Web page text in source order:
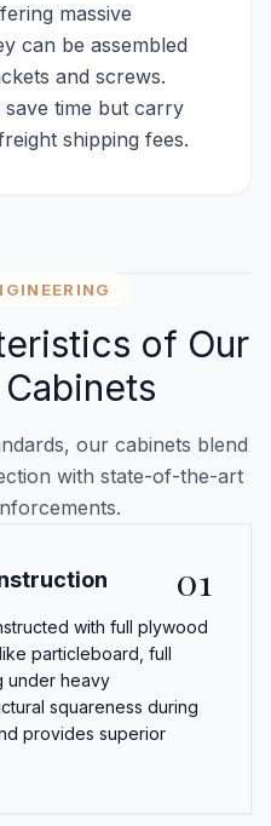
massive
can be assembled
and screws.
save time but carry
shipping fees.
of Our
our cabinets blend
with state-of-the-art
01
with full plywood
particleboard, full
under heavy
squareness during
provides superior